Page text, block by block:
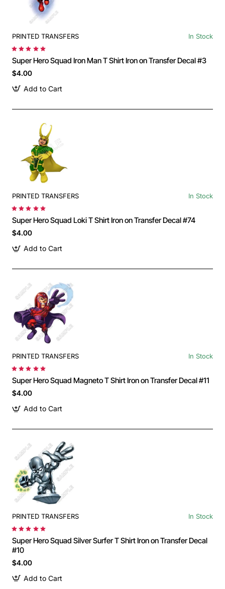
PRINTED TRANSFERS In Stock
Super Hero Squad Iron Man T Shirt Iron on Transfer Decal #3
$4.00
Add to Cart
PRINTED TRANSFERS In Stock
Super Hero Squad Loki T Shirt Iron on Transfer Decal #74
$4.00
Add to Cart
PRINTED TRANSFERS In Stock
Super Hero Squad Magneto T Shirt Iron on Transfer Decal #11
$4.00
Add to Cart
PRINTED TRANSFERS In Stock
Super Hero Squad Silver Surfer T Shirt Iron on Transfer Decal
#10
$4.00
Add to Cart